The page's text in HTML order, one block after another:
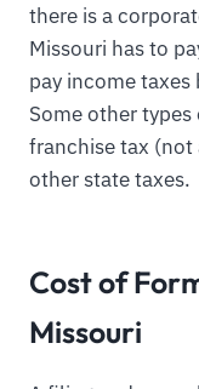
there is a
Missouri has to
pay income
Some other
franchise tax
other state taxes.
Cost of
Missouri